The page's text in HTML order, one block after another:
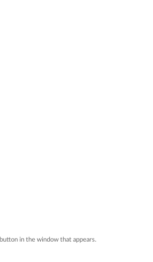
button in the window that appears.